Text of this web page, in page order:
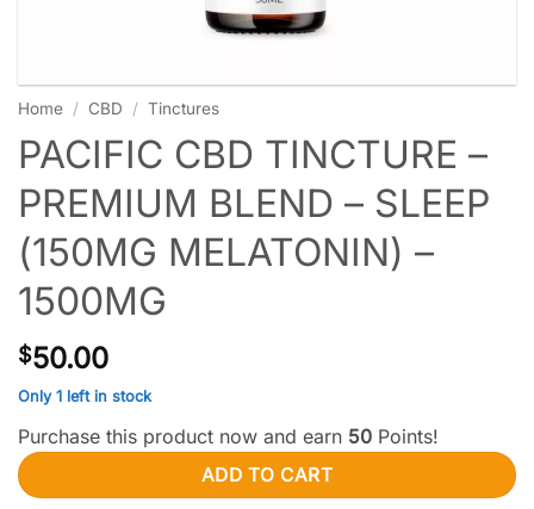
Home / CBD / Tinctures
PACIFIC CBD TINCTURE –
PREMIUM BLEND – SLEEP
(150MG MELATONIN) –
1500MG
$50.00
Only 1 left in stock
Purchase this product now and earn 50 Points!
ADD TO CART